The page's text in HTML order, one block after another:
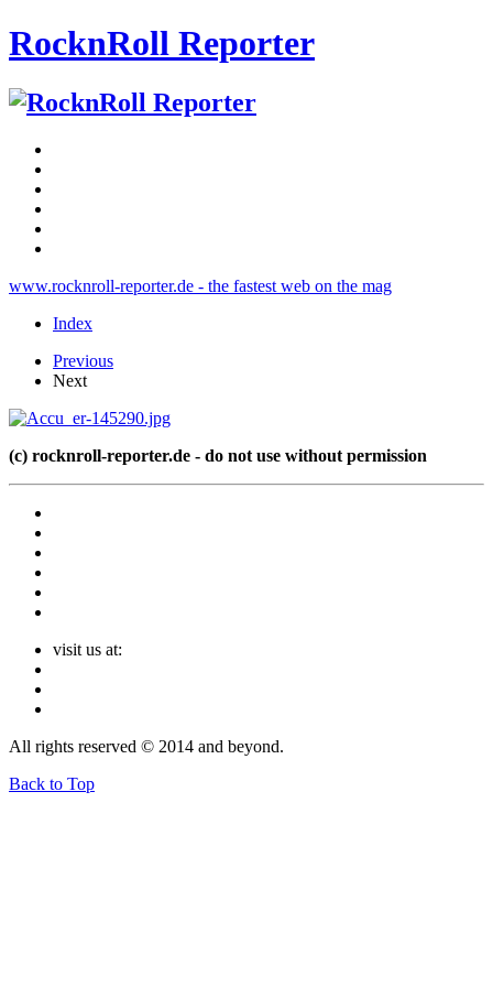
RocknRoll Reporter
www.rocknroll-reporter.de - the fastest web on the mag
Index
Previous
Next
(c) rocknroll-reporter.de - do not use without permission
visit us at:
All rights reserved © 2014 and beyond.
Back to Top